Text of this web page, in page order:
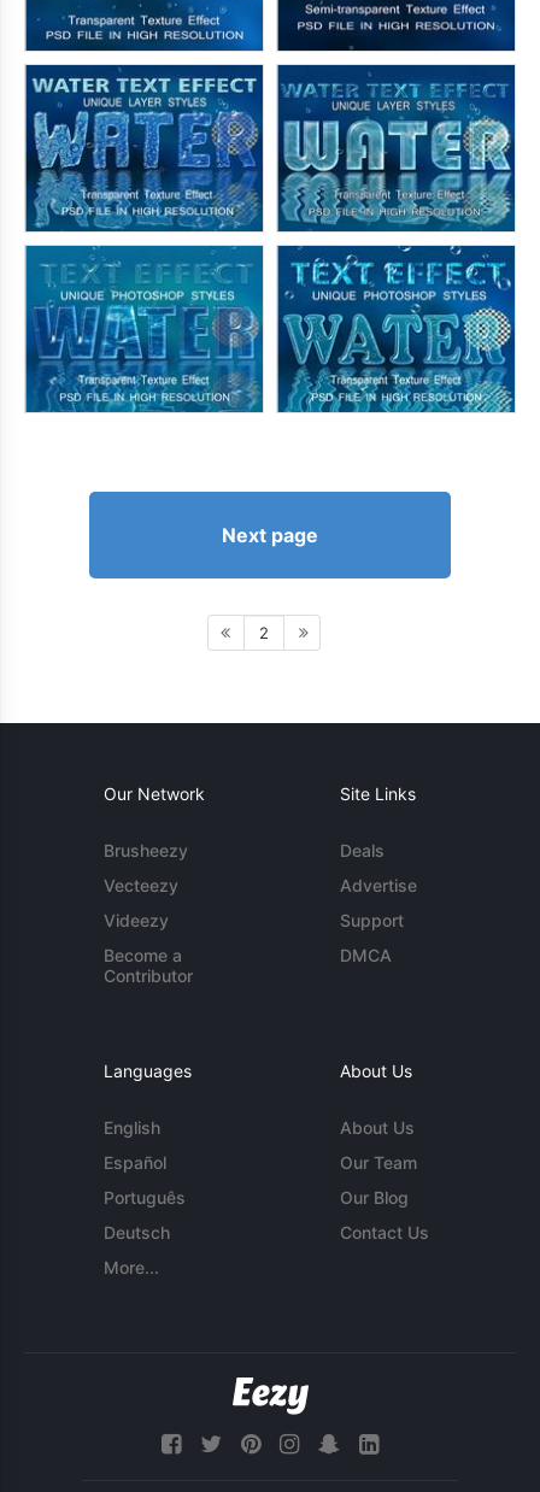
Next page
2
Our Network
Brusheezy
Vecteezy
Videezy
Become a
Contributor
Site Links
Deals
Advertise
Support
DMCA
Languages
English
Español
Português
Deutsch
More...
About Us
About Us
Our Team
Our Blog
Contact Us